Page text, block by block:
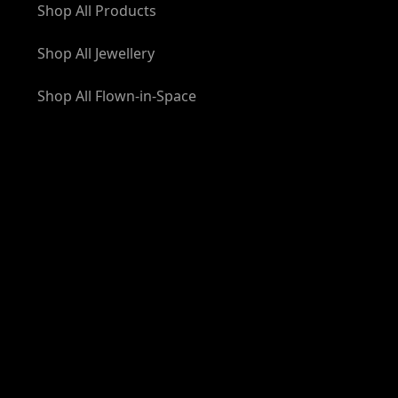
Shop All Products
Shop All Jewellery
Shop All Flown-in-Space